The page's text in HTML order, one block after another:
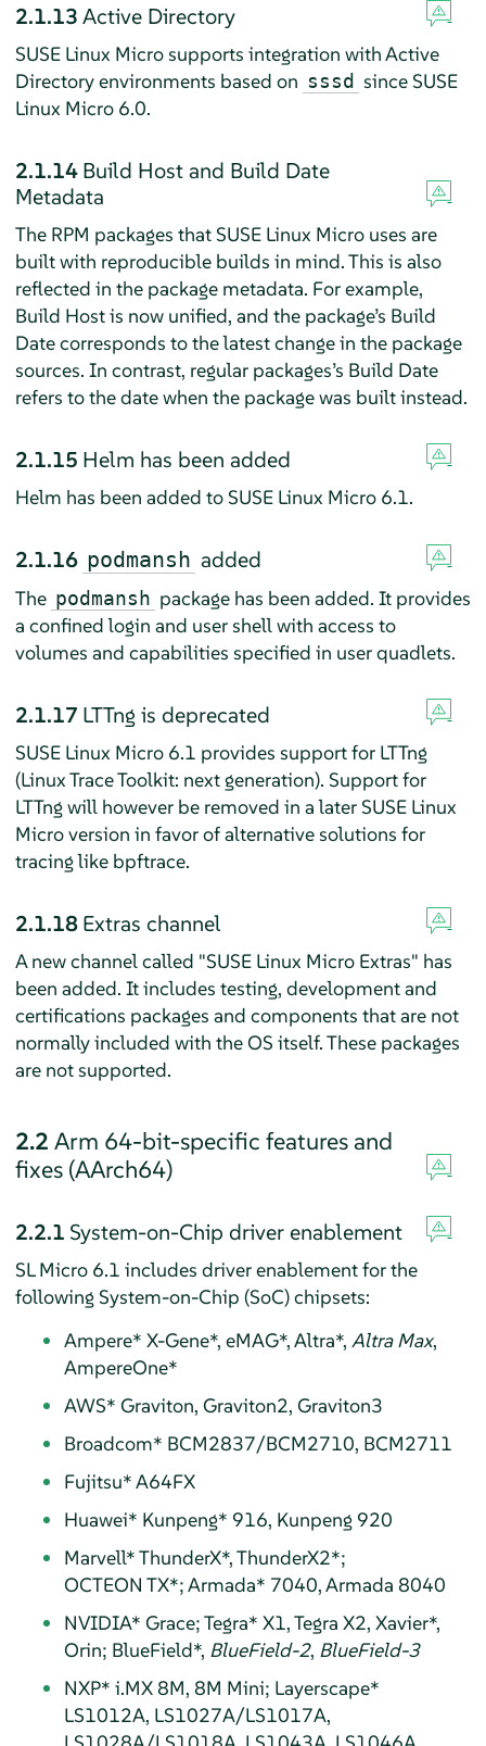
2.1.13Active Directory
SUSE Linux Micro supports integration with Active
Directory environments based on sssd since SUSE
Linux Micro 6.0.
2.1.14Build Host and Build Date
Metadata
The RPM packages that SUSE Linux Micro uses are
built with reproducible builds in mind. This is also
reflected in the package metadata. For example,
Build Host is now unified, and the package’s Build
Date corresponds to the latest change in the package
sources. In contrast, regular packages’s Build Date
refers to the date when the package was built instead.
2.1.15 Helm has been added
Helm has been added to SUSE Linux Micro 6.1.
2.1.16 podmansh added
The podmansh package has been added. It provides
a confined login and user shell with access to
volumes and capabilities specified in user quadlets.
2.1.17 LTTng is deprecated
SUSE Linux Micro 6.1 provides support for LTTng
(Linux Trace Toolkit: next generation). Support for
LTTng will however be removed in a later SUSE Linux
Micro version in favor of alternative solutions for
tracing like bpftrace.
2.1.18Extras channel
A new channel called "SUSE Linux Micro Extras" has
been added. It includes testing, development and
certifications packages and components that are not
normally included with the OS itself. These packages
are not supported.
2.2 Arm 64-bit-specific features and
fixes (AArch64)
2.2.1 System-on-Chip driver enablement
SL Micro 6.1 includes driver enablement for the
following System-on-Chip (SoC) chipsets:
Ampere* X-Gene*, eMAG*, Altra*, Altra Max,
AmpereOne*
AWS* Graviton, Graviton2, Graviton3
Broadcom* BCM2837/BCM2710, BCM2711
Fujitsu* A64FX
Huawei* Kunpeng* 916, Kunpeng 920
Marvell* ThunderX*, ThunderX2*;
OCTEON TX*; Armada* 7040, Armada 8040
NVIDIA* Grace; Tegra* X1, Tegra X2, Xavier*,
Orin; Blue Field*, Blue Field-2, Blue Field-3
NXP* i.MX 8M, 8M Mini; Layerscape*
LS1012A, LS1027A/LS1017A,